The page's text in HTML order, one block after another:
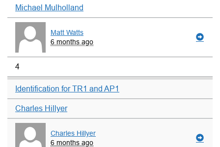
Michael Mulholland
Matt Watts
6 months ago
4
Identification for TR1 and AP1
Charles Hillyer
Charles Hillyer
6 months ago